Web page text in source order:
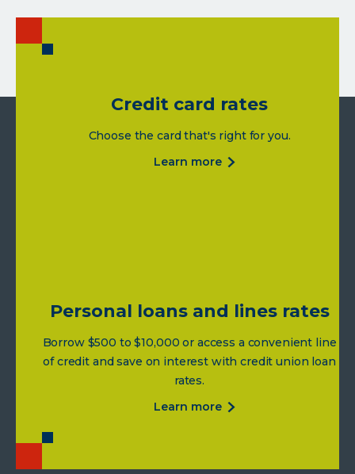
Credit card rates
Choose the card that's right for you.
learn more about
Personal loans and lines rates
Borrow $500 to $10,000 or access a convenient line
of credit and save on interest with credit union loan
rates.
learn more about